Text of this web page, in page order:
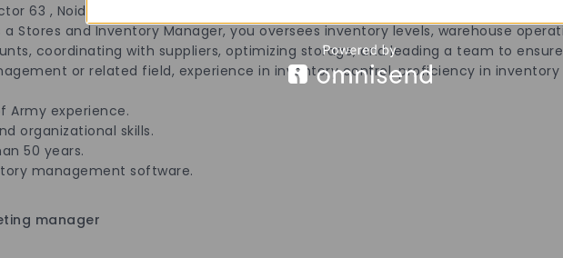
63 , Noida, Uttar Pradesh
a Stores and Inventory Manager, you oversees inventory levels, warehouse
coordinating with suppliers, optimizing storage, and leading a team to
or related field, experience in inventory control, proficiency in
Army experience.
organizational skills.
50 years.
management software.
manager